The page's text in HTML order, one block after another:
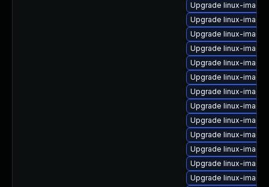
Upgrade linux-
Upgrade linux-
Upgrade linux-
Upgrade linux-
Upgrade linux-
Upgrade linux-
Upgrade linux-
Upgrade linux-
Upgrade linux-
Upgrade linux-
Upgrade linux-
Upgrade linux-
Upgrade linux-image-